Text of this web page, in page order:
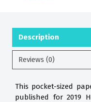
Description
Reviews (0)
This pocket-sized
published for 2019